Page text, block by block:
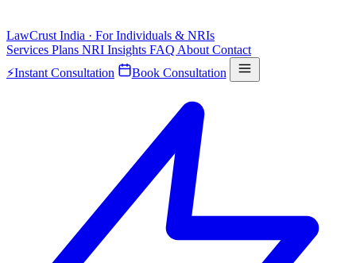
LawCrust India · For Individuals & NRIs
Services Plans NRI Insights FAQ About Contact
⚡Instant Consultation Book Consultation